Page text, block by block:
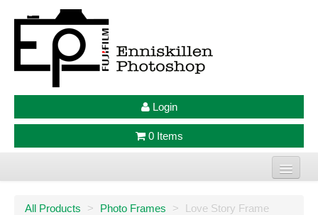
Login
0 Items
All Products > Photo Frames > Love Story Frame